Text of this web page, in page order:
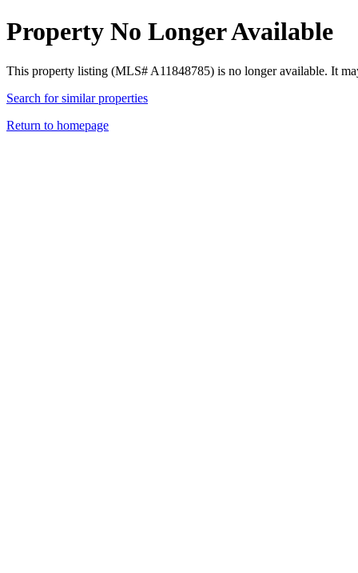
Property No Longer Available
This property listing (MLS# A11848785) is no longer available. It
Search for similar properties
Return to homepage